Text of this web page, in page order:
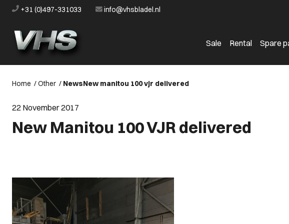
+31 (0)497-331033 info@vhsbladel.nl
Sale Rental Spare
Home /Other / NewsNew manitou 100 vjr delivered
22 November 2017
New Manitou 100 VJR delivered